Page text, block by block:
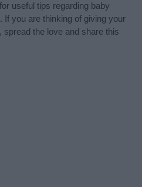
for useful tips regarding baby
If you are thinking of giving your
spread the love and share this